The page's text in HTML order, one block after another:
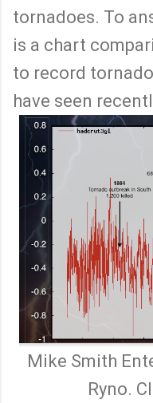
tornadoes. To
is a chart
to record
have seen
Mike Smith
Ryno.